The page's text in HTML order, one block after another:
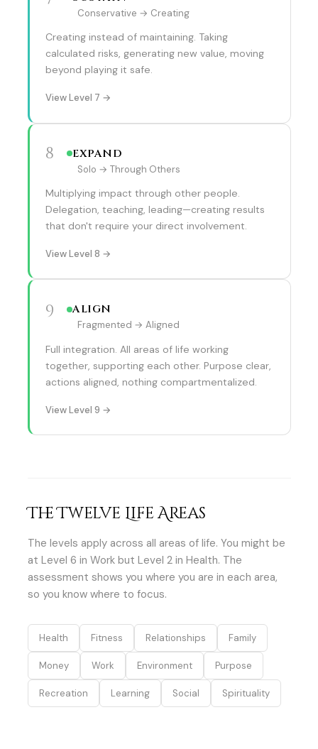
Conservative → Creating
Creating instead of maintaining. Taking
calculated risks, generating new value, moving
beyond playing it safe.
View Level 7 →
8 EXPAND
Solo → Through Others
Multiplying impact through other people.
Delegation, teaching, leading—creating results
that don't require your direct involvement.
View Level 8 →
9 ALIGN
Fragmented → Aligned
Full integration. All areas of life working
together, supporting each other. Purpose clear,
actions aligned, nothing compartmentalized.
View Level 9 →
The Twelve Life Areas
The levels apply across all areas of life. You might be
at Level 6 in Work but Level 2 in Health. The
assessment shows you where you are in each area,
so you know where to focus.
Health Fitness Relationships Family
Money Work Environment Purpose
Recreation Learning Social Spirituality